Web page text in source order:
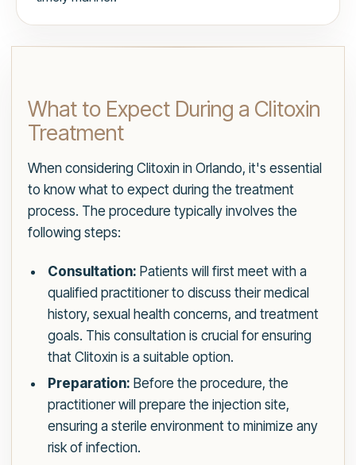
What to Expect During a Clitoxin
Treatment
When considering Clitoxin in Orlando, it's essential
to know what to expect during the treatment
process. The procedure typically involves the
following steps:
Consultation: Patients will first meet with a
qualified practitioner to discuss their medical
history, sexual health concerns, and treatment
goals. This consultation is crucial for ensuring
that Clitoxin is a suitable option.
Preparation: Before the procedure, the
practitioner will prepare the injection site,
ensuring a sterile environment to minimize any
risk of infection.